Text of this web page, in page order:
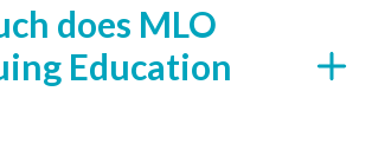
does MLO
Education